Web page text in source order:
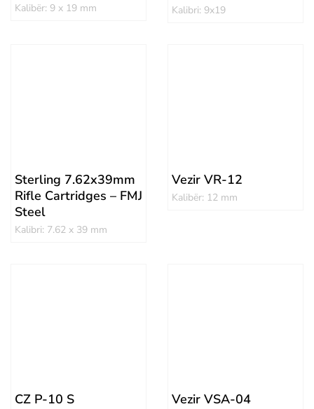
Kalibër: 9 x 19 mm
Kalibri: 9x19
Sterling 7.62x39mm
Rifle Cartridges – FMJ
Steel
Kalibri: 7.62 x 39 mm
Vezir VR-12
Kalibër: 12 mm
CZ P-10 S Vezir VSA-04